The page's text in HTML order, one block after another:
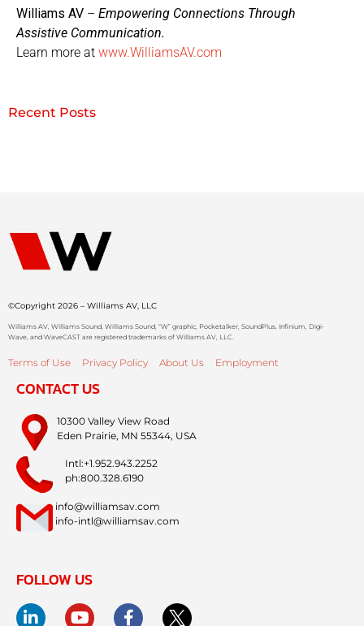
Williams AV – Empowering Connections Through
Assistive Communication.
Learn more at www.WilliamsAV.com
Recent Posts
©Copyright 2026 – Williams AV, LLC
Williams AV, Williams Sound, Williams Sound, “W” graphic, Pocketalker, SoundPlus, Infinium, Digi-
Wave, and WaveCAST are registered trademarks of Williams AV, LLC.
Terms of Use Privacy Policy About Us Employment
CONTACT US
10300 Valley View Road
Eden Prairie, MN 55344, USA
Intl:+1.952.943.2252
ph:800.328.6190
info@williamsav.com
info-intl@williamsav.com
FOLLOW US